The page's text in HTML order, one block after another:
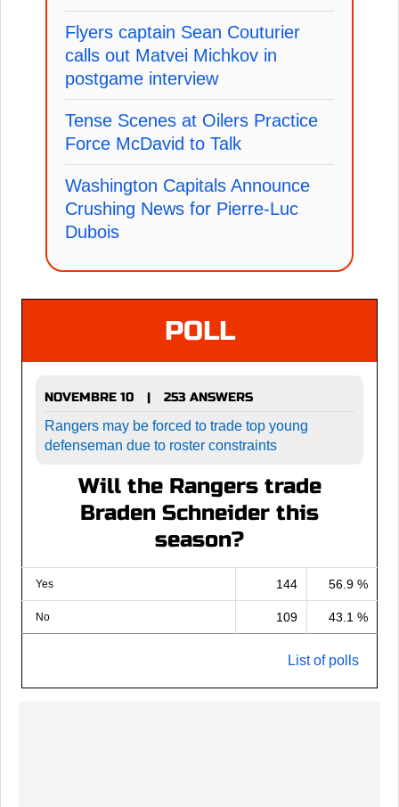
Flyers captain Sean Couturier
calls out Matvei Michkov in
postgame interview
Tense Scenes at Oilers Practice
Force McDavid to Talk
Washington Capitals Announce
Crushing News for Pierre-Luc
Dubois
POLL
NOVEMBRE 10 |
253 ANSWERS
Rangers may be forced to trade top young
defenseman due to roster constraints
Will the Rangers trade
Braden Schneider this
season?
Yes 144 56.9 %
No 109 43.1 %
List of polls